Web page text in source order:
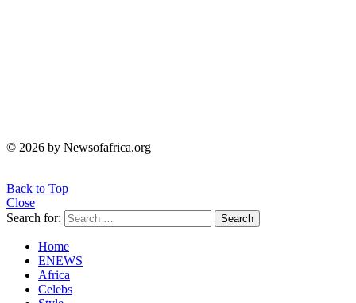
© 2026 by Newsofafrica.org
Back to Top
Close
Search for:
Search
Home
ENEWS
Africa
Celebs